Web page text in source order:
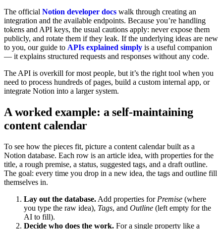
The official Notion developer docs walk through creating an
integration and the available endpoints. Because you’re handling
tokens and API keys, the usual cautions apply: never expose them
publicly, and rotate them if they leak. If the underlying ideas are new
to you, our guide to APIs explained simply is a useful companion
— it explains structured requests and responses without any code.
The API is overkill for most people, but it’s the right tool when you
need to process hundreds of pages, build a custom internal app, or
integrate Notion into a larger system.
A worked example: a self-maintaining
content calendar
To see how the pieces fit, picture a content calendar built as a
Notion database. Each row is an article idea, with properties for the
title, a rough premise, a status, suggested tags, and a draft outline.
The goal: every time you drop in a new idea, the tags and outline fill
themselves in.
Lay out the database. Add properties for Premise (where
you type the raw idea), Tags, and Outline (left empty for the
AI to fill).
Decide who does the work. For a single property like a